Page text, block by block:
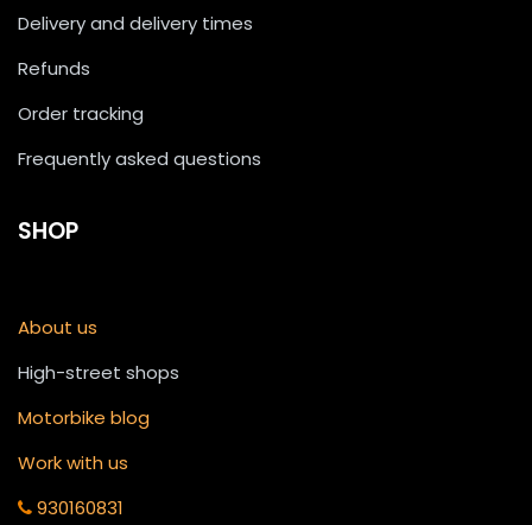
Delivery and delivery times
Refunds
Order tracking
Frequently asked questions
SHOP
About us
High-street shops
Motorbike blog
Work with us
930160831